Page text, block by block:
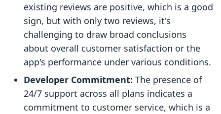
existing reviews are positive, which is a good
sign, but with only two reviews, it's
challenging to draw broad conclusions
about overall customer satisfaction or the
app's performance under various conditions.
Developer Commitment: The presence of
24/7 support across all plans indicates a
commitment to customer service, which is a